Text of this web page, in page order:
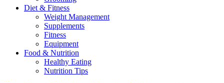
Diet & Fitness
Weight Management
Supplements
Fitness
Equipment
Food & Nutrition
Healthy Eating
Nutrition Tips